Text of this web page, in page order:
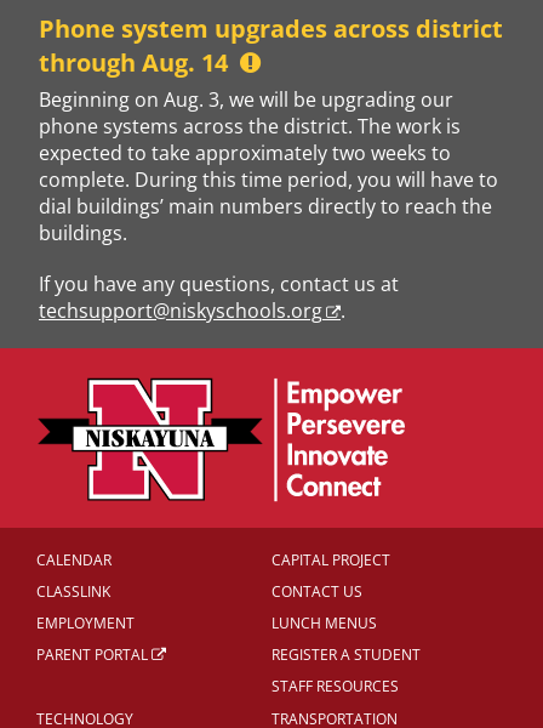
content
Phone system upgrades across district
through Aug. 14
Beginning on Aug. 3, we will be upgrading our
phone systems across the district. The work is
expected to take approximately two weeks to
complete. During this time period, you will have to
dial buildings’ main numbers directly to reach the
buildings.
If you have any questions, contact us at
techsupport@niskyschools.org
.
CALENDAR
CAPITAL PROJECT
CLASSLINK
CONTACT US
EMPLOYMENT
LUNCH MENUS
PARENT PORTAL
REGISTER A STUDENT
STAFF RESOURCES
TECHNOLOGY
TRANSPORTATION